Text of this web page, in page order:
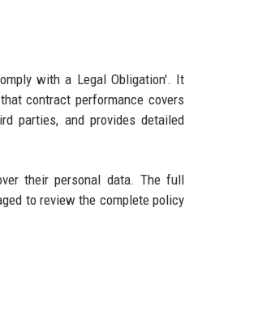
with a Legal Obligation'. It
contract performance covers
parties, and provides detailed
their personal data. The full
to review the complete policy